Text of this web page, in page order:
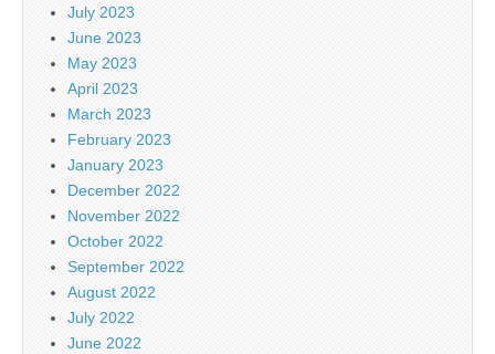
July 2023
June 2023
May 2023
April 2023
March 2023
February 2023
January 2023
December 2022
November 2022
October 2022
September 2022
August 2022
July 2022
June 2022